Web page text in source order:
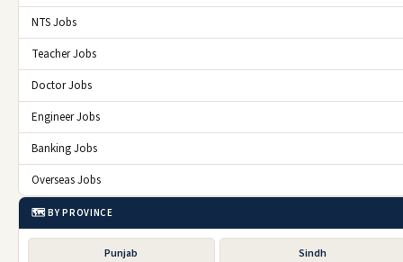
NTS Jobs
Teacher Jobs
Doctor Jobs
Engineer Jobs
Banking Jobs
Overseas Jobs
🗺️ BY PROVINCE
Punjab Sindh